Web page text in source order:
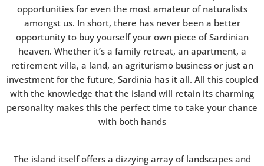
opportunities for even the most amateur of naturalists
amongst us. In short, there has never been a better
opportunity to buy yourself your own piece of Sardinian
heaven. Whether it’s a family retreat, an apartment, a
retirement villa, a land, an agriturismo business or just an
investment for the future, Sardinia has it all. All this coupled
with the knowledge that the island will retain its charming
personality makes this the perfect time to take your chance
with both hands
The island itself offers a dizzying array of landscapes and